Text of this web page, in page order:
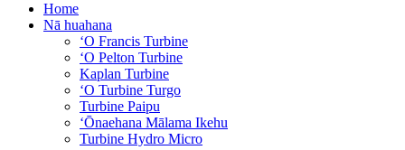
Home
Nā huahana
ʻO Francis Turbine
ʻO Pelton Turbine
Kaplan Turbine
ʻO Turbine Turgo
Turbine Paipu
ʻŌnaehana Mālama Ikehu
Turbine Hydro Micro